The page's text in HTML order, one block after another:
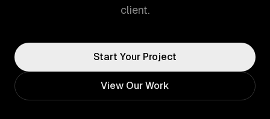
client.
Start Your Project
View Our Work